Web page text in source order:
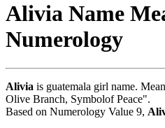
Alivia Name
Numerology
Alivia is guatemala girl name.
Olive Branch, Symbolof Peace".
Based on Numerology Value 9,